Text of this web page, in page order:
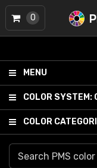
MENU
COLOR SYSTEM:
COLOR
0